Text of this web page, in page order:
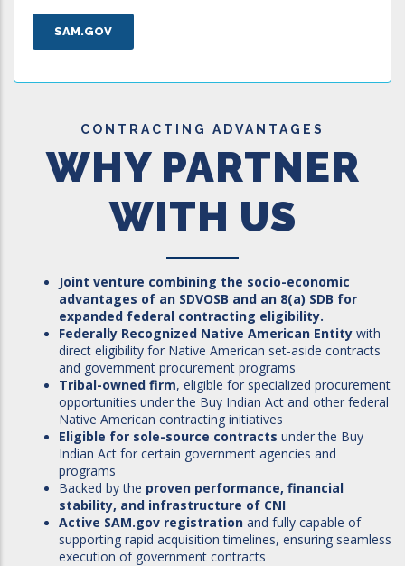
SAM.GOV
CONTRACTING ADVANTAGES
WHY PARTNER
WITH US
Joint venture combining the socio-economic
advantages of an SDVOSB and an 8(a) SDB for
expanded federal contracting eligibility.
Federally Recognized Native American Entity with
direct eligibility for Native American set-aside contracts
and government procurement programs
Tribal-owned firm, eligible for specialized procurement
opportunities under the Buy Indian Act and other federal
Native American contracting initiatives
Eligible for sole-source contracts under the Buy
Indian Act for certain government agencies and
programs
Backed by the proven performance, financial
stability, and infrastructure of CNI
Active SAM.gov registration and fully capable of
supporting rapid acquisition timelines, ensuring seamless
execution of government contracts